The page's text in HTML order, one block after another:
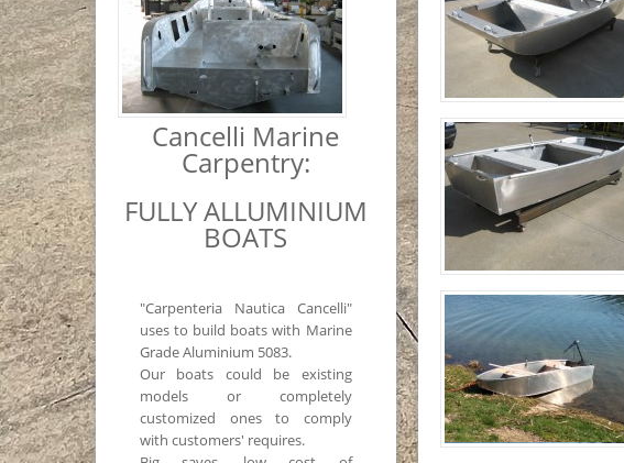
Cancelli Marine
Carpentry:
FULLY ALLUMINIUM
BOATS
"Carpenteria Nautica Cancelli"
uses to build boats with Marine
Grade Aluminium 5083.
Our boats could be existing
models or completely
customized ones to comply
with customers' requires.